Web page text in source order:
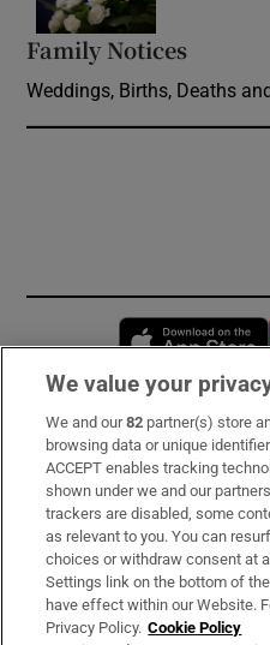
Family Notices
Weddings, Births, Deaths
Subscribe
Support
About Us
Irish Times Products &
We value your
We and our82 partner(s) store
browsing data or unique
ACCEPT enables tracking
shown under we and our
trackers are disabled, some
as relevant to you. You can
choices or withdraw consent at
Settings link on the bottom of
have effect within our Website.
Privacy Policy. Cookie Policy